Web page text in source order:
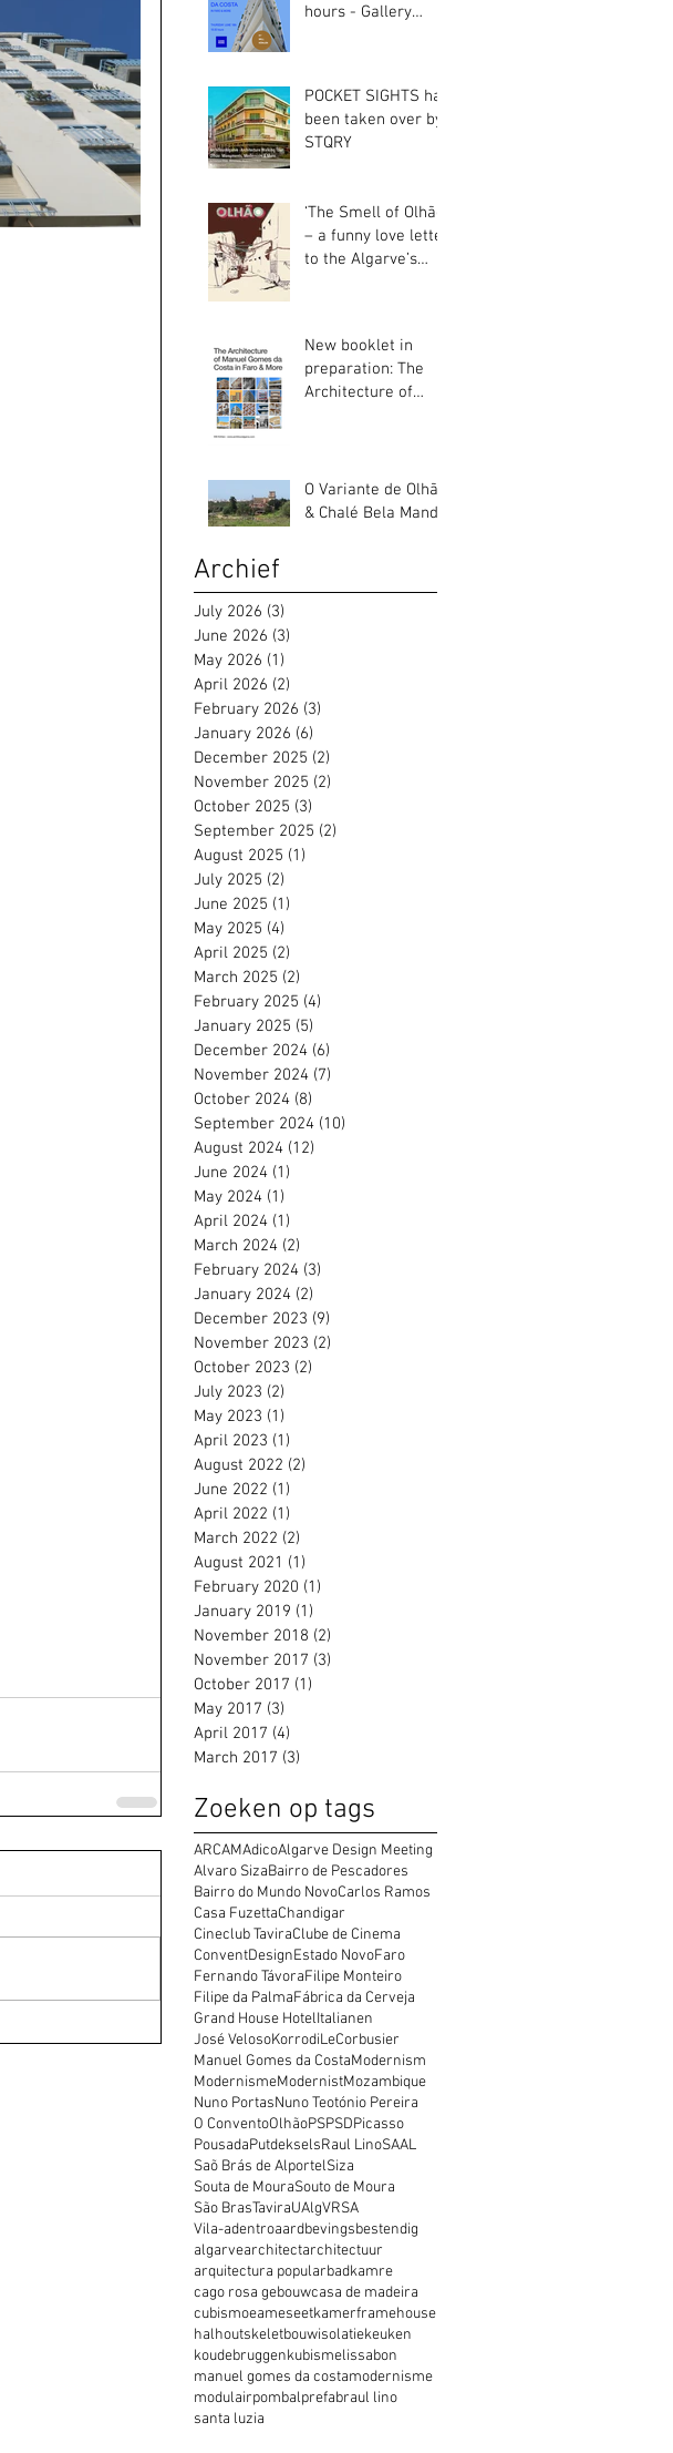
hours - Gallery
POCKET SIGHTS has
been taken over by
STQRY
‘The Smell of Olhão’
– a funny love letter
to the Algarve’s
New booklet in
preparation: The
Architecture of
O Variante de Olhão
& Chalé Bela Mandil
Archief
July 2026 (3)
June 2026 (3)
May 2026 (1)
April 2026 (2)
February 2026 (3)
January 2026 (6)
December 2025 (2)
November 2025 (2)
October 2025 (3)
September 2025 (2)
August 2025 (1)
July 2025 (2)
June 2025 (1)
May 2025 (4)
April 2025 (2)
March 2025 (2)
February 2025 (4)
January 2025 (5)
December 2024 (6)
November 2024 (7)
October 2024 (8)
September 2024 (10)
August 2024 (12)
June 2024 (1)
May 2024 (1)
April 2024 (1)
March 2024 (2)
February 2024 (3)
January 2024 (2)
December 2023 (9)
November 2023 (2)
October 2023 (2)
July 2023 (2)
May 2023 (1)
April 2023 (1)
August 2022 (2)
June 2022 (1)
April 2022 (1)
March 2022 (2)
August 2021 (1)
February 2020 (1)
January 2019 (1)
November 2018 (2)
November 2017 (3)
October 2017 (1)
May 2017 (3)
April 2017 (4)
March 2017 (3)
Zoeken op tags
ARCAMAdicoAlgarve Design Meeting
Alvaro SizaBairro de Pescadores
Bairro do Mundo NovoCarlos Ramos
Casa FuzettaChandigar
Cineclub TaviraClube de Cinema
ConventDesignEstado NovoFaro
Fernando TávoraFilipe Monteiro
Filipe da PalmaFábrica da Cerveja
Grand House HotelItalianen
José VelosoKorrodiLeCorbusier
Manuel Gomes da CostaModernism
ModernismeModernistMozambique
Nuno PortasNuno Teotónio Pereira
O ConventoOlhãoPSPSDPicasso
PousadaPutdekselsRaul LinoSAAL
Saõ Brás de AlportelSiza
Souta de MouraSouto de Moura
São BrasTaviraUAlgVRSA
Vila-adentroaardbevingsbestendig
algarvearchitectarchitectuur
arquitectura popularbadkamre
cago rosa gebouwcasa de madeira
cubismoeameseetkamerframehouse
halhoutskeletbouwisolatiekeuken
koudebruggenkubismelissabon
manuel gomes da costamodernisme
modulairpombalprefabraul lino
santa luzia